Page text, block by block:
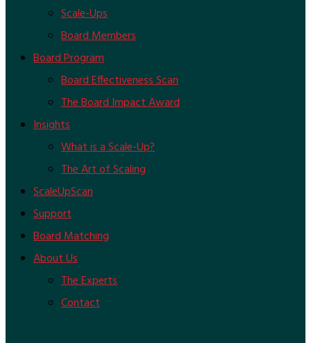
Scale-Ups
Board Members
Board Program
Board Effectiveness Scan
The Board Impact Award
Insights
What is a Scale-Up?
The Art of Scaling
ScaleUpScan
Support
Board Matching
About Us
The Experts
Contact